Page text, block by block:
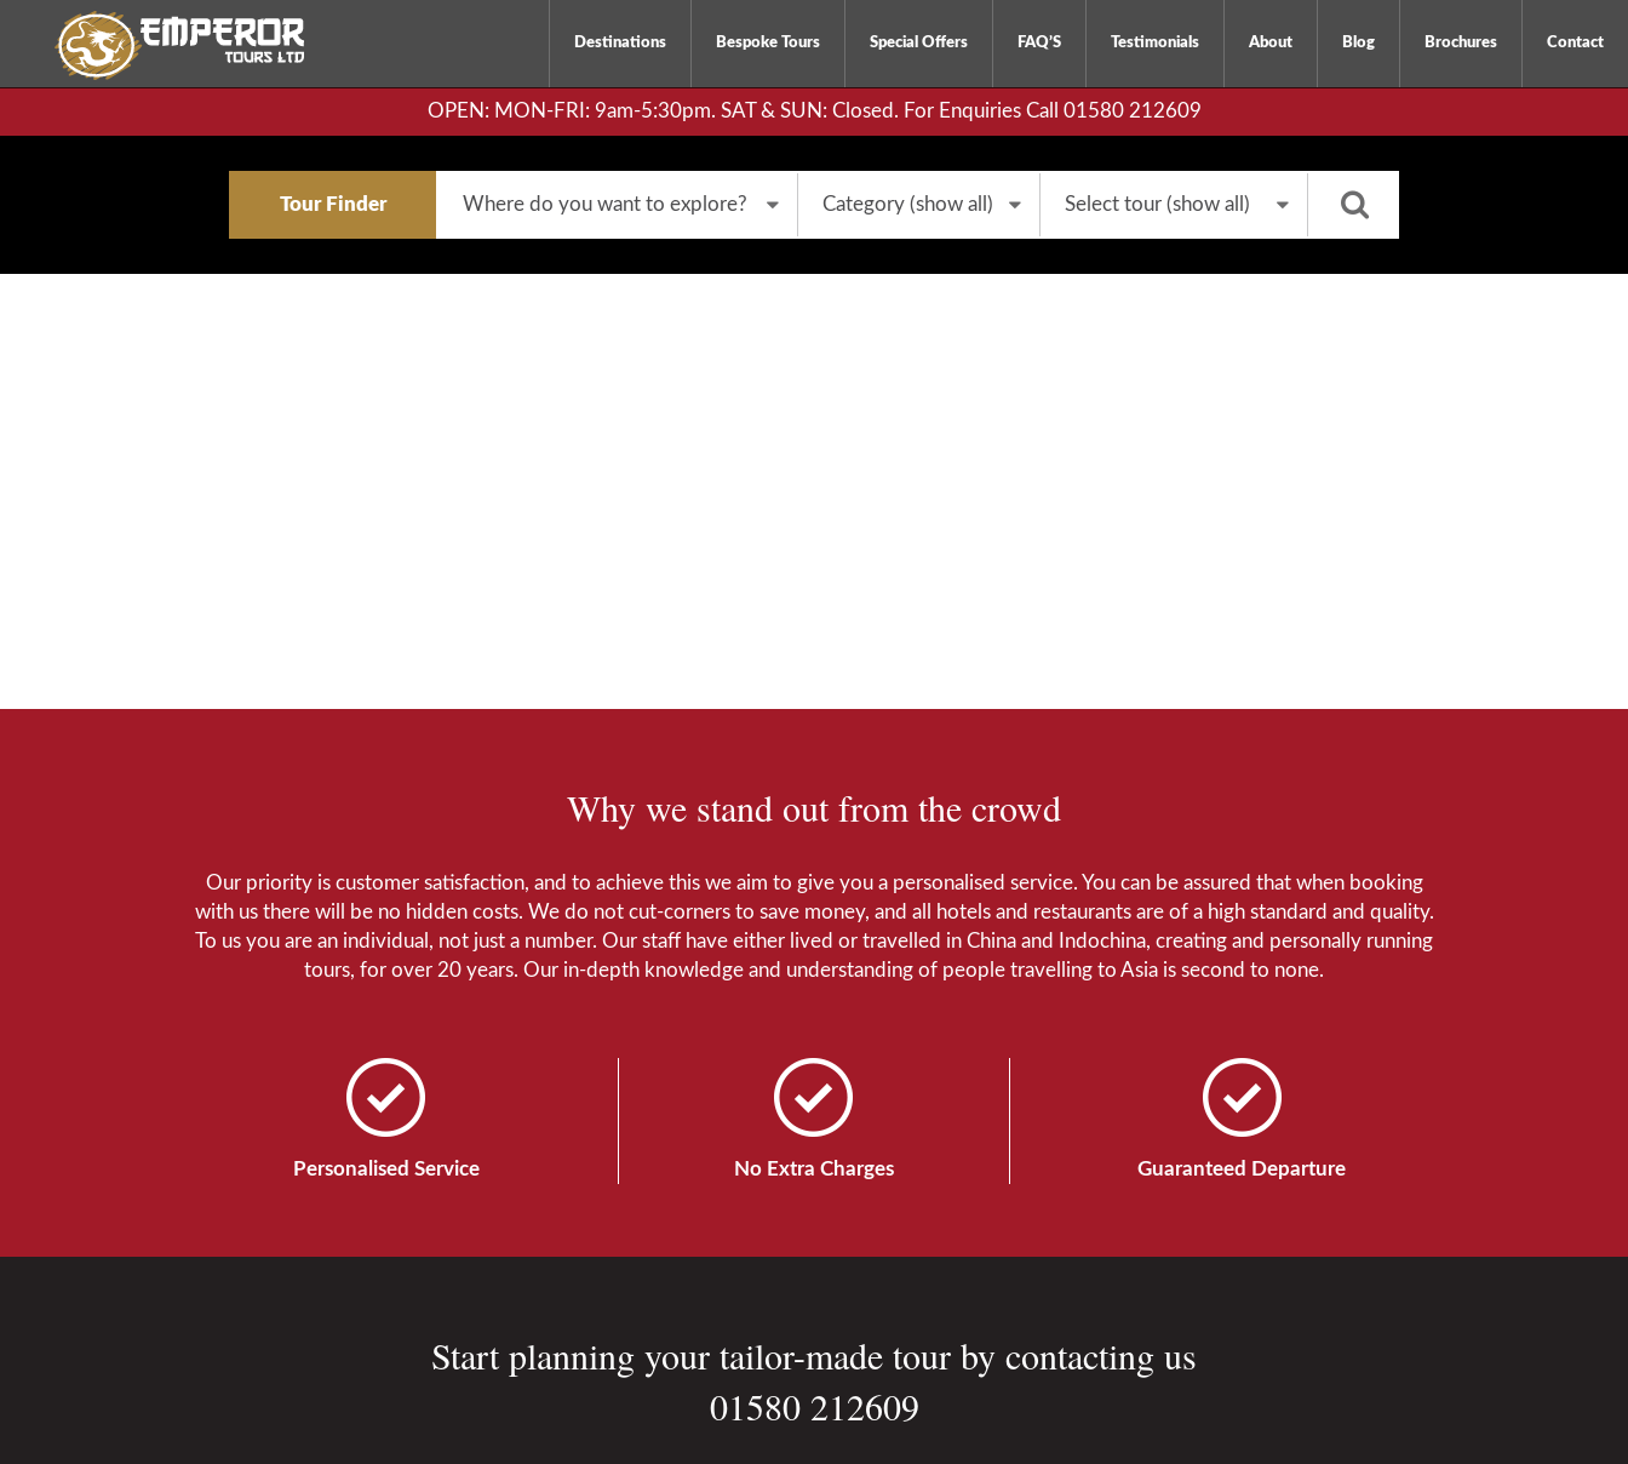
Destinations Bespoke Tours Special Offers FAQ’S Testimonials About Blog Brochures Contact
OPEN: MON-FRI: 9am-5:30pm. SAT & SUN: Closed. For Enquiries Call 01580 212609
Tour Finder
Why we stand out from the crowd
Our priority is customer satisfaction, and to achieve this we aim to give you a personalised service. You can be assured that when booking
with us there will be no hidden costs. We do not cut-corners to save money, and all hotels and restaurants are of a high standard and quality.
To us you are an individual, not just a number. Our staff have either lived or travelled in China and Indochina, creating and personally running
tours, for over 20 years. Our in-depth knowledge and understanding of people travelling to Asia is second to none.
Personalised Service No Extra Charges Guaranteed Departure
Start planning your tailor-made tour by contacting us
01580 212609